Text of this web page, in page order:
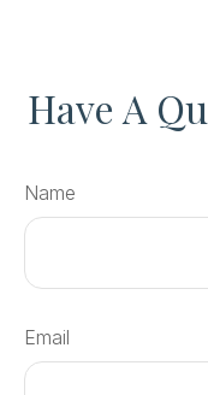
Have A
Name
Email